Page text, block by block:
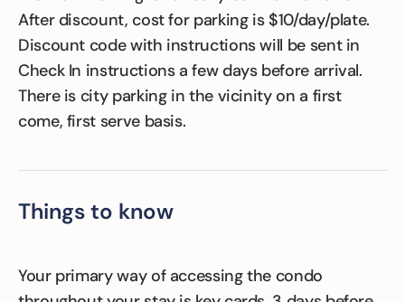
After discount, cost for parking is $10/day/plate.
Discount code with instructions will be sent in
Check In instructions a few days before arrival.
There is city parking in the vicinity on a first
come, first serve basis.
Things to know
Your primary way of accessing the condo